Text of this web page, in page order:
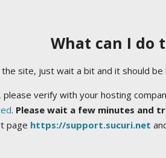
What can I do
site, just wait a bit and it should be
verify with your hosting
. Please wait a few minutes and
page https://support.sucuri.net